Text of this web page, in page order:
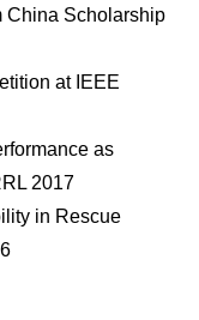
China Scholarship
at IEEE
as
2017
in Rescue